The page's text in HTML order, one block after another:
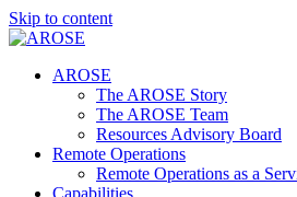
Skip to content
AROSE
The AROSE Story
The AROSE Team
Resources Advisory Board
Remote Operations
Remote Operations as a
Capabilities